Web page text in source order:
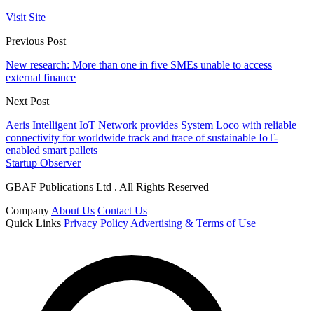
Visit Site
Previous Post
New research: More than one in five SMEs unable to access
external finance
Next Post
Aeris Intelligent IoT Network provides System Loco with reliable
connectivity for worldwide track and trace of sustainable IoT-
enabled smart pallets
Startup Observer
GBAF Publications Ltd . All Rights Reserved
Company About Us Contact Us
Quick Links Privacy Policy Advertising & Terms of Use